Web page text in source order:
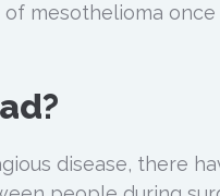
mesothelioma
disease, there